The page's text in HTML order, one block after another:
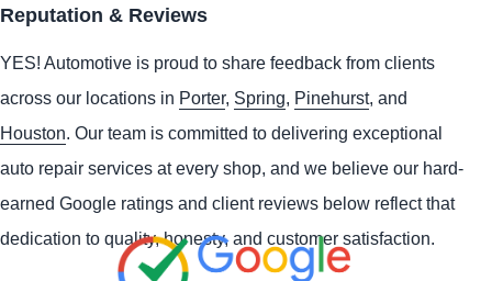
Reputation & Reviews
YES! Automotive is proud to share feedback from clients
across our locations in Porter, Spring, Pinehurst, and
Houston. Our team is committed to delivering exceptional
auto repair services at every shop, and we believe our hard-
earned Google ratings and client reviews below reflect that
dedication to quality, honesty, and customer satisfaction.